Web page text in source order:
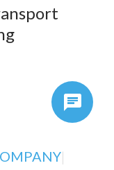
|